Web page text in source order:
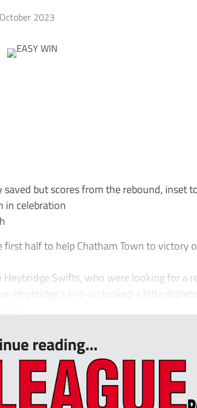
2023
saved but scores from the rebound, inset
in celebration
first half to help Chatham Town to victory
Swifts, who were looking for a
Heybridge’s line-up looked a little
reading...